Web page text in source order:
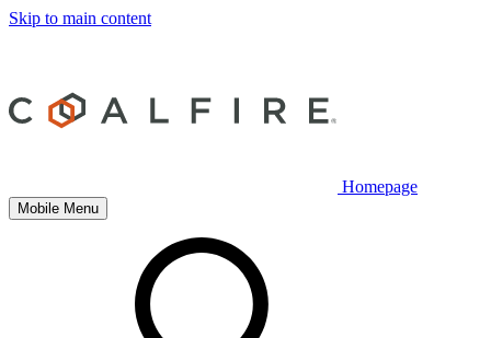
Skip to main content
Homepage
Mobile Menu